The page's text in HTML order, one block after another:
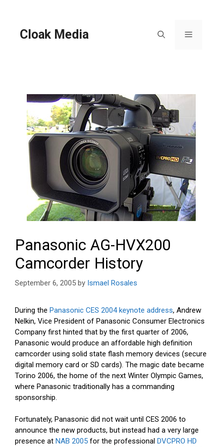
Cloak Media Menu
Panasonic AG-HVX200
Camcorder History
September 6, 2005 by Ismael Rosales
During the Panasonic CES 2004 keynote address, Andrew
Nelkin, Vice President of Panasonic Consumer Electronics
Company first hinted that by the first quarter of 2006,
Panasonic would produce an affordable high definition
camcorder using solid state flash memory devices (secure
digital memory card or SD cards). The magic date became
Torino 2006, the home of the next Winter Olympic Games,
where Panasonic traditionally has a commanding
sponsorship.
Fortunately, Panasonic did not wait until CES 2006 to
announce the new products, but instead had a very large
presence at NAB 2005 for the professional DVCPRO HD